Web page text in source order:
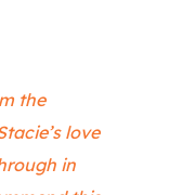
the
love
in